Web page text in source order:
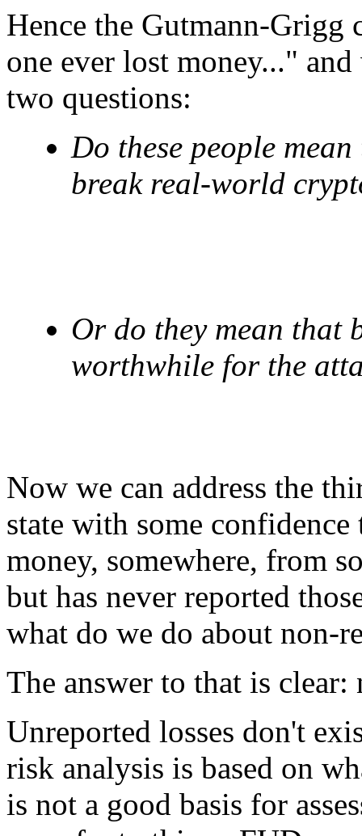
Hence the Gutmann-Grigg
one ever lost money..."
two questions:
Do these people
break real-world
Or do they mean that
worthwhile for the
Now we can address the
state with some confidence
money, somewhere, from
but has never reported
what do we do about non-
The answer to that is clear:
Unreported losses don't
risk analysis is based on
is not a good basis for